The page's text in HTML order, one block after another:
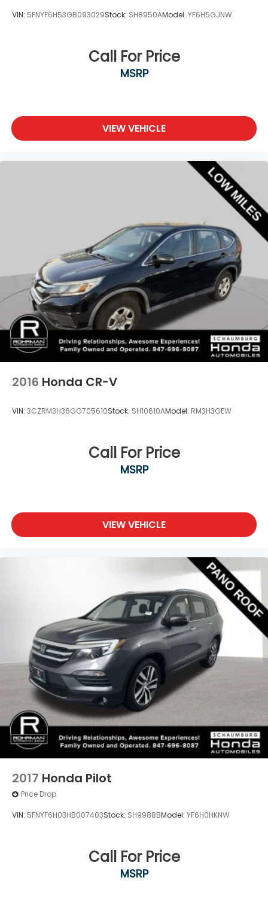
VIN: 5FNYF6H53GB093029Stock: SH8950AModel: YF6H5GJNW
Call For Price
MSRP
VIEW VEHICLE
2016 Honda CR-V
VIN: 3CZRM3H36GG705610Stock: SH10610AModel: RM3H3GEW
Call For Price
MSRP
VIEW VEHICLE
2017 Honda Pilot
Price Drop
VIN: 5FNYF6H03HB007403Stock: SH9988BModel: YF6H0HKNW
Call For Price
MSRP